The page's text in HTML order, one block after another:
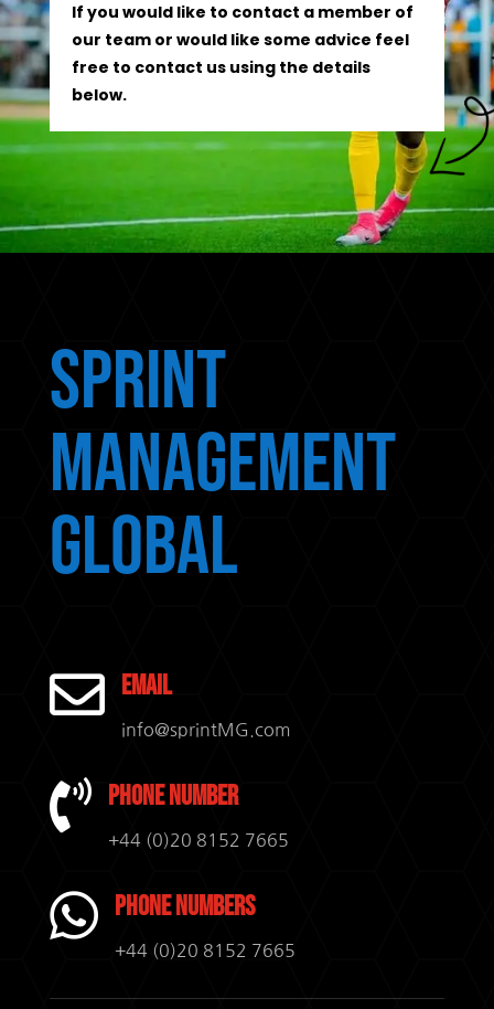
If you would like to contact a member of
our team or would like some advice feel
free to contact us using the details
below.
Sprint
Management
Global
 Email
info@sprintMG.com
 Phone Number
+44 (0)20 8152 7665
 Phone Numbers
+44 (0)20 8152 7665